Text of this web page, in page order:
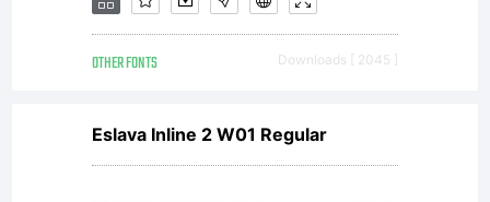
OTHER FONTS Downloads [ 2045 ]
Eslava Inline 2 W01 Regular